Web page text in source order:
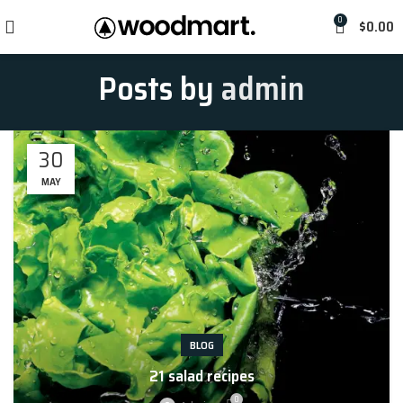
0 $0.00
Posts byadmin
30
MAY
BLOG
21 salad recipes
0
RECIPES